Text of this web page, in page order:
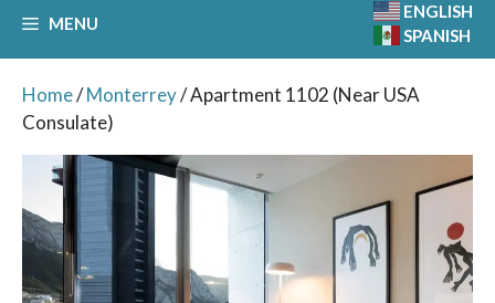
MENU
ENGLISH
SPANISH
Home/Monterrey/ Apartment 1102 (Near USA
Consulate)